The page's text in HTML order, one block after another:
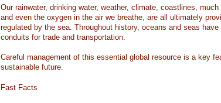
Our rainwater, drinking water, weather, climate, coastlines, much
and even the oxygen in the air we breathe, are all ultimately
regulated by the sea. Throughout history, oceans and seas have
conduits for trade and transportation.
Careful management of this essential global resource is a key
sustainable future.
Fast Facts